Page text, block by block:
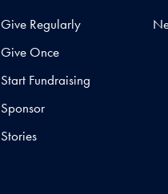
Give Regularly
Give Once
Start Fundraising
Sponsor
Stories